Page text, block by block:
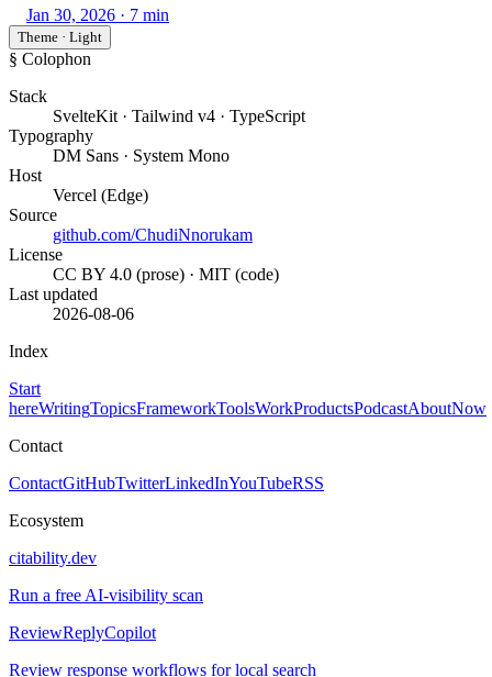
Jan 30, 2026 · 7 min
Theme · Light
§ Colophon
Stack
SvelteKit · Tailwind v4 · TypeScript
Typography
DM Sans · System Mono
Host
Vercel (Edge)
Source
github.com/ChudiNnorukam
License
CC BY 4.0 (prose) · MIT (code)
Last updated
2026-08-06
Index
Start
hereWritingTopicsFrameworkToolsWorkProductsPodcastAboutNow
Contact
ContactGitHubTwitterLinkedInYouTubeRSS
Ecosystem
citability.dev
Run a free AI-visibility scan
ReviewReplyCopilot
Review response workflows for local search